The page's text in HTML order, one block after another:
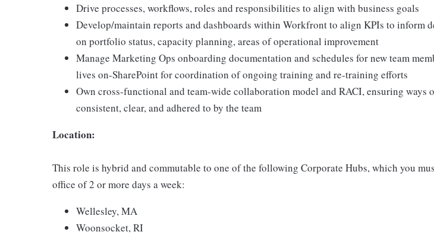
Drive processes, workflows, roles and responsibilities to align with business goals
Develop/maintain reports and dashboards within Workfront to align KPIs to inform
on portfolio status, capacity planning, areas of operational improvement
Manage Marketing Ops onboarding documentation and schedules for new team
lives on-SharePoint for coordination of ongoing training and re-training efforts
Own cross-functional and team-wide collaboration model and RACI, ensuring ways
consistent, clear, and adhered to by the team
Location:
This role is hybrid and commutable to one of the following Corporate Hubs, which you
office of 2 or more days a week:
Wellesley, MA
Woonsocket, RI